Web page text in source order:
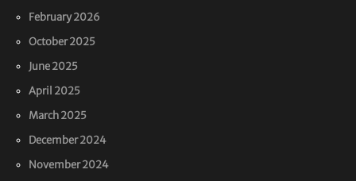
February 2026
October 2025
June 2025
April 2025
March 2025
December 2024
November 2024